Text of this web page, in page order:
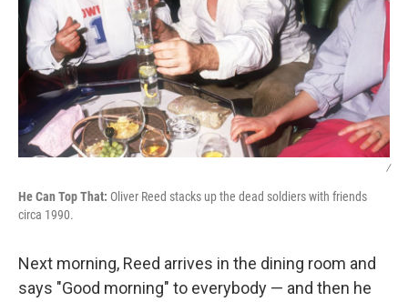
/
He Can Top That: Oliver Reed stacks up the dead soldiers with friends
circa 1990.
Next morning, Reed arrives in the dining room and
says "Good morning" to everybody — and then he